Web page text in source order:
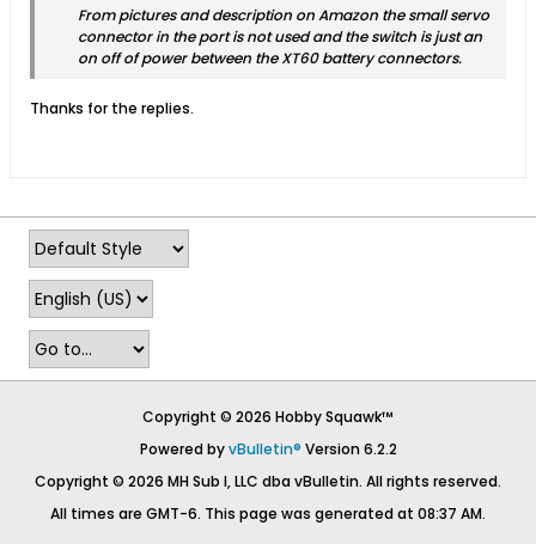
From pictures and description on Amazon the small servo
connector in the port is not used and the switch is just an
on off of power between the XT60 battery connectors.
Thanks for the replies.
Copyright © 2026 Hobby Squawk™
Powered byvBulletin® Version 6.2.2
Copyright © 2026 MH Sub I, LLC dba vBulletin. All rights reserved.
All times are GMT-6. This page was generated at 08:37 AM.